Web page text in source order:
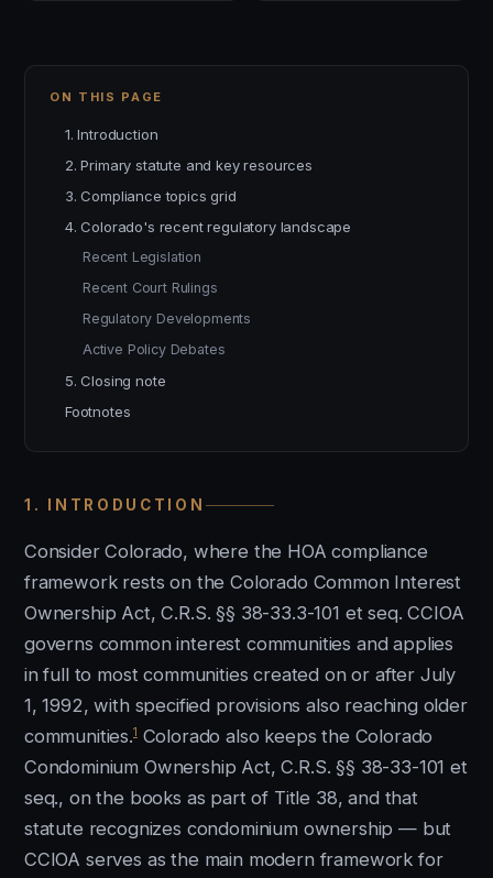
1. INTRODUCTION
Consider Colorado, where the HOA compliance
framework rests on the Colorado Common Interest
Ownership Act, C.R.S. §§ 38-33.3-101 et seq. CCIOA
governs common interest communities and applies
in full to most communities created on or after July
1, 1992, with specified provisions also reaching older
communities.1Colorado also keeps the Colorado
Condominium Ownership Act, C.R.S. §§ 38-33-101 et
seq., on the books as part of Title 38, and that
statute recognizes condominium ownership — but
CCIOA serves as the main modern framework for
ON THIS PAGE
1. Introduction
2. Primary statute and key resources
3. Compliance topics grid
4. Colorado's recent regulatory landscape
Recent Legislation
Recent Court Rulings
Regulatory Developments
Active Policy Debates
5. Closing note
Footnotes